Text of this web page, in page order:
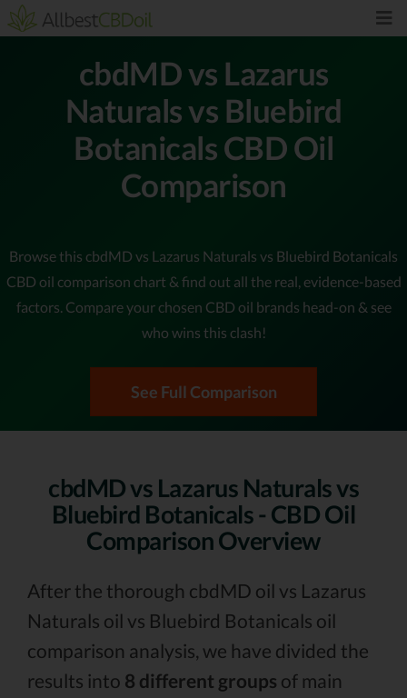
cbdMD vs Lazarus
Naturals vs Bluebird
Botanicals CBD Oil
Comparison
Browse this cbdMD vs Lazarus Naturals vs Bluebird Botanicals
CBD oil comparison chart & find out all the real, evidence-based
factors. Compare your chosen CBD oil brands head-on & see
who wins this clash!
See Full Comparison
cbdMD vs Lazarus Naturals vs
Bluebird Botanicals - CBD Oil
Comparison Overview
After the thorough cbdMD oil vs Lazarus
Naturals oil vs Bluebird Botanicals oil
comparison analysis, we have divided the
results into 8 different groups of main